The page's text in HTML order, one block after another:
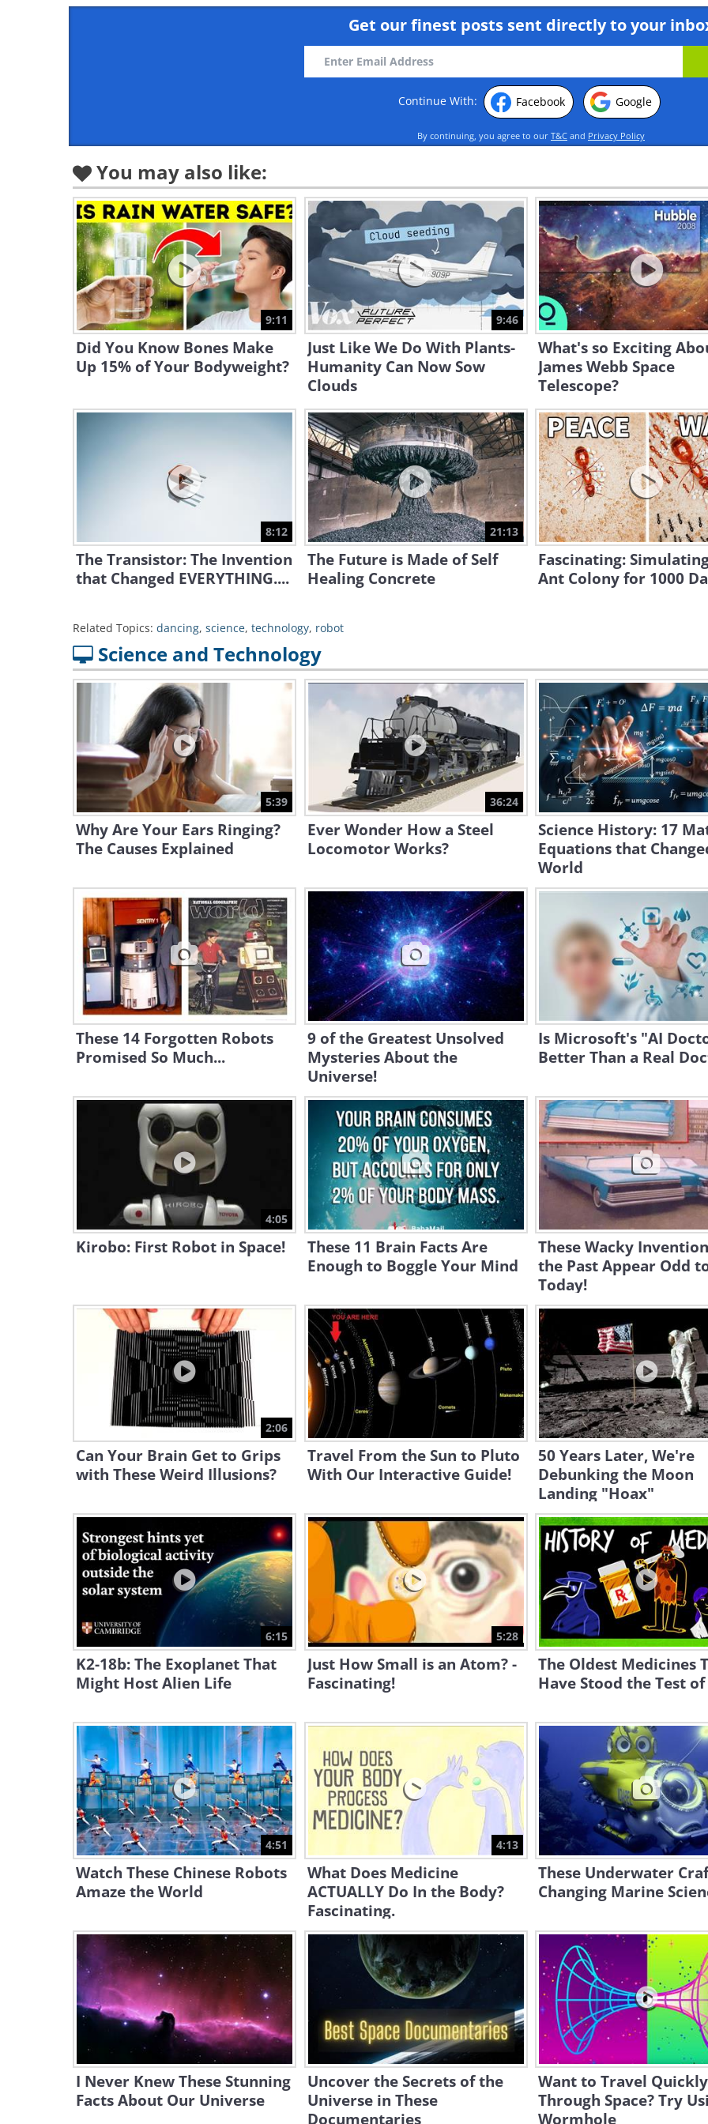
Get our finest posts sent directly to your
Continue With: Facebook Google
By continuing, you agree to our T&C and Privacy Policy
You may also like:
9:11
Did You Know Bones Make
Up 15% of Your Bodyweight?
9:46
Just Like We Do With Plants-
Humanity Can Now Sow
Clouds
What's so Exciting
James Webb Space
Telescope?
8:12
The Transistor: The Invention
that Changed EVERYTHING....
21:13
The Future is Made of Self
Healing Concrete
Fascinating:
Ant Colony for 1000
Related Topics: dancing, science, technology, robot
Science and Technology
5:39
Why Are Your Ears Ringing?
The Causes Explained
36:24
Ever Wonder How a Steel
Locomotor Works?
Science History: 17
Equations that
World
These 14 Forgotten Robots
Promised So Much...
9 of the Greatest Unsolved
Mysteries About the
Universe!
Is Microsoft's "AI
Better Than a Real
4:05
Kirobo: First Robot in Space!
These 11 Brain Facts Are
Enough to Boggle Your Mind
These Wacky
the Past Appear Odd
Today!
2:06
Can Your Brain Get to Grips
with These Weird Illusions?
Travel From the Sun to Pluto
With Our Interactive Guide!
50 Years Later, We're
Debunking the Moon
Landing "Hoax"
6:15
K2-18b: The Exoplanet That
Might Host Alien Life
5:28
Just How Small is an Atom? -
Fascinating!
The Oldest Medicines
Have Stood the Test
4:51
Watch These Chinese Robots
Amaze the World
4:13
What Does Medicine
ACTUALLY Do In the Body?
Fascinating.
These Underwater
Changing Marine
I Never Knew These Stunning
Facts About Our Universe
Uncover the Secrets of the
Universe in These
Documentaries
Want to Travel Quickly
Through Space? Try
Wormhole